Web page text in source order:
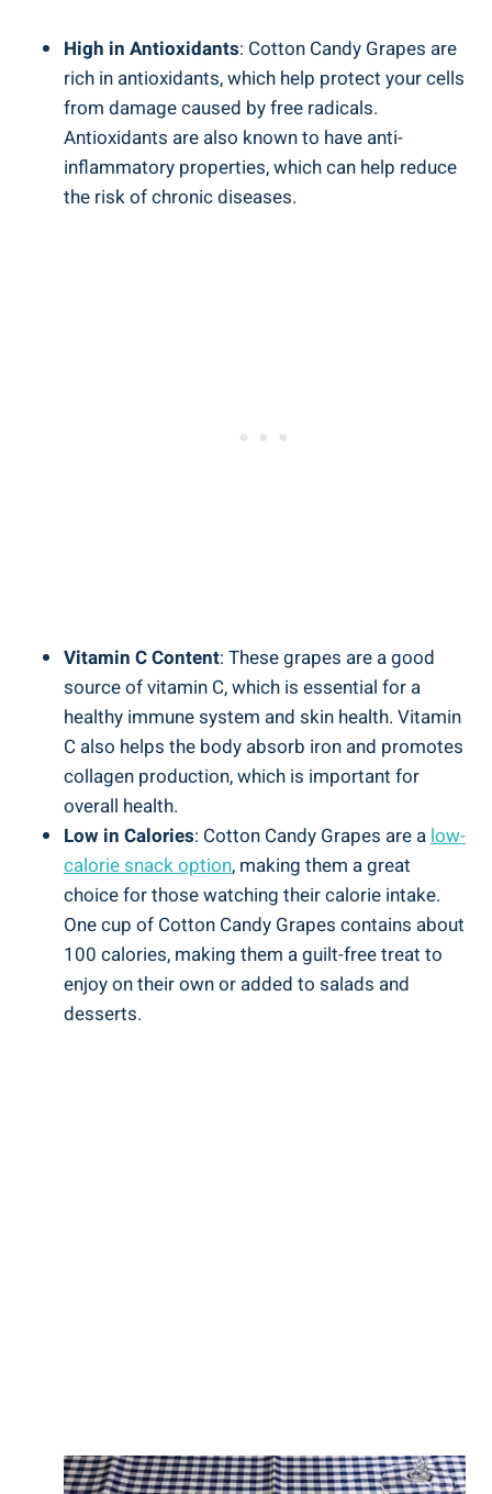
High in Antioxidants: Cotton Candy Grapes are
rich in antioxidants, which help protect your cells
from damage caused by free radicals.
Antioxidants are also known to have anti-
inflammatory properties, which can help reduce
the risk of chronic diseases.
Vitamin C Content: These grapes are a good
source of vitamin C, which is essential for a
healthy immune system and skin health. Vitamin
C also helps the body absorb iron and promotes
collagen production, which is important for
overall health.
Low in Calories: Cotton Candy Grapes are alow-
calorie snack option, making them a great
choice for those watching their calorie intake.
One cup of Cotton Candy Grapes contains about
100 calories, making them a guilt-free treat to
enjoy on their own or added to salads and
desserts.